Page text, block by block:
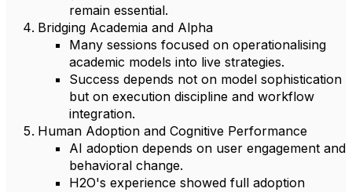
remain essential.
Bridging Academia and Alpha
Many sessions focused on operationalising
academic models into live strategies.
Success depends not on model sophistication
but on execution discipline and workflow
integration.
Human Adoption and Cognitive Performance
AI adoption depends on user engagement and
behavioral change.
H2O's experience showed full adoption